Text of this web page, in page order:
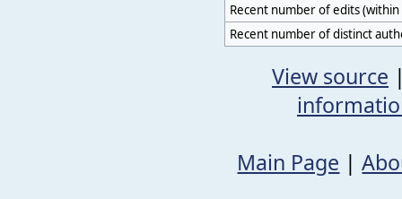
Recent number of edits (within
Recent number of distinct
View source
Main Page |